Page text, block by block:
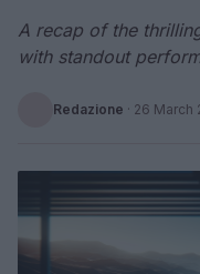
A recap of the
with standout
Redazione · 26 March